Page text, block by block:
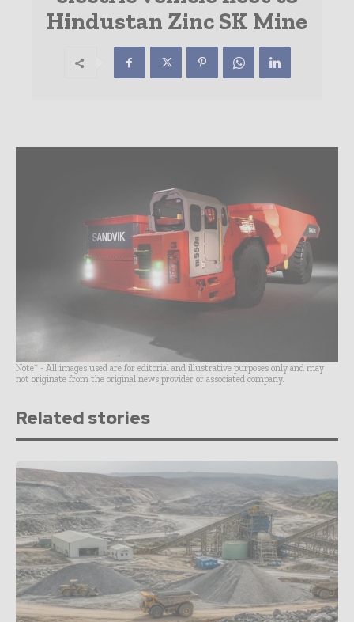
Hindustan Zinc SK Mine
Note* - All images used are for editorial and illustrative purposes only and may
not originate from the original news provider or associated company.
Related stories